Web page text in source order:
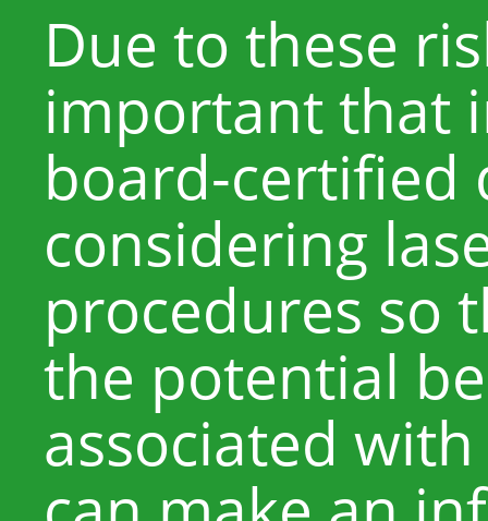
Due to these
important that
board-certified
considering
procedures so
the potential
associated